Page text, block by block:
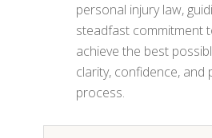
personal injury law,
steadfast commitment
achieve the best
clarity, confidence,
process.